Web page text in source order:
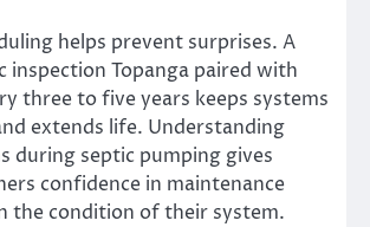
helps prevent surprises. A
inspection Topanga paired with
three to five years keeps systems
extends life. Understanding
during septic pumping gives
confidence in maintenance
the condition of their system.